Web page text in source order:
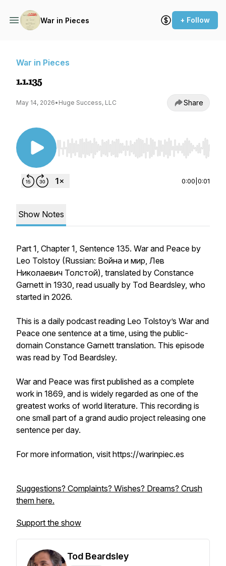
War in Pieces + Follow
War in Pieces
1.1.135
May 14, 2026• Huge Success, LLC Share
Use Left/Right to seek, Home/End to jump to
0:00 0:01
Show Notes
Part 1, Chapter 1, Sentence 135. War and Peace by
Leo Tolstoy (Russian: Война и мир, Лев
Николаевич Толстой), translated by Constance
Garnett in 1930, read usually by Tod Beardsley, who
started in 2026.
This is a daily podcast reading Leo Tolstoy’s War and
Peace one sentence at a time, using the public-
domain Constance Garnett translation. This episode
was read by Tod Beardsley.
War and Peace was first published as a complete
work in 1869, and is widely regarded as one of the
greatest works of world literature. This recording is
one small part of a grand audio project releasing one
sentence per day.
For more information, visit https://warinpiec.es
Suggestions? Complaints? Wishes? Dreams? Crush
them here.
Support the show
Tod Beardsley